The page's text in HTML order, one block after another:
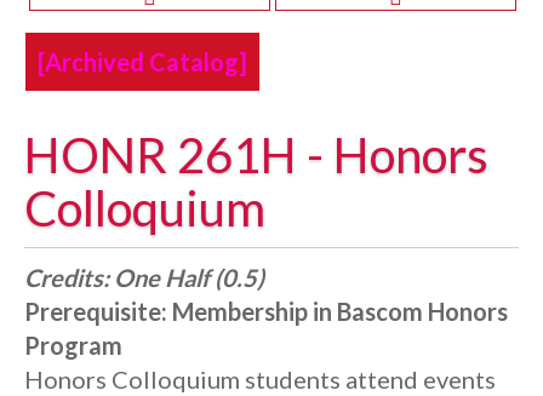
[Archived Catalog]
HONR 261H - Honors
Colloquium
Credits: One Half (0.5)
Prerequisite: Membership in Bascom Honors
Program
Honors Colloquium students attend events